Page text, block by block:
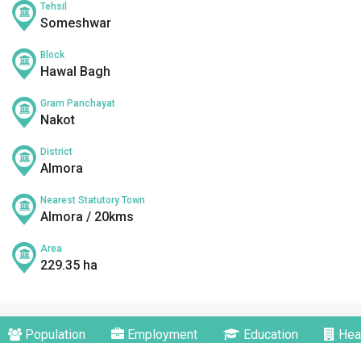
Tehsil
Someshwar
Block
Hawal Bagh
Gram Panchayat
Nakot
District
Almora
Nearest Statutory Town
Almora / 20kms
Area
229.35 ha
Population Employment Education